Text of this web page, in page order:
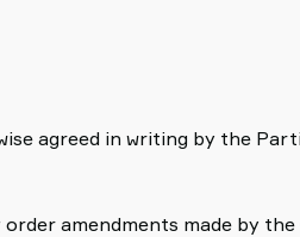
agreed in writing by the
amendments made by